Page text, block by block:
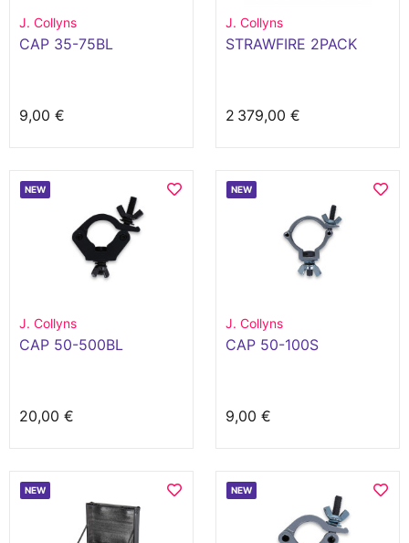
J. Collyns
CAP 35-75BL
9,00 €
J. Collyns
STRAWFIRE 2PACK
2 379,00 €
NEW
J. Collyns
CAP 50-500BL
20,00 €
NEW
J. Collyns
CAP 50-100S
9,00 €
NEW NEW